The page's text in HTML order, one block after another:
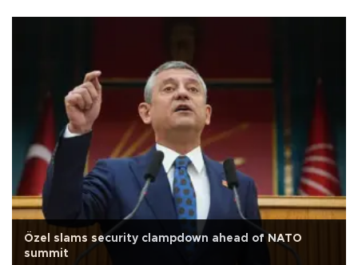
Özel slams security clampdown ahead of NATO
summit